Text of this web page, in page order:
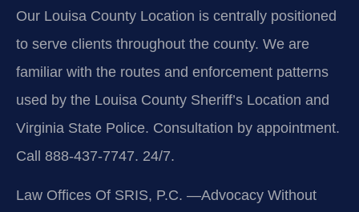
Our Louisa County Location is centrally positioned
to serve clients throughout the county. We are
familiar with the routes and enforcement patterns
used by the Louisa County Sheriff’s Location and
Virginia State Police. Consultation by appointment.
Call 888-437-7747. 24/7.
Law Offices Of SRIS, P.C. —Advocacy Without